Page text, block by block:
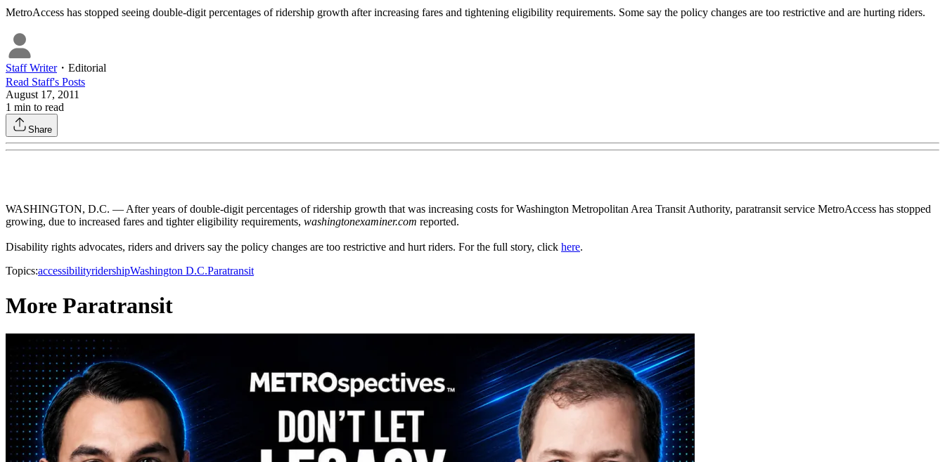
MetroAccess has stopped seeing double-digit percentages of ridership growth after increasing fares and tightening eligibility requirements. Some say the policy changes are too restrictive and are hurting riders.
Staff Writer・ Editorial
Read Staff's Posts
August 17, 2011
1 min to read
Share
WASHINGTON, D.C. — After years of double-digit percentages of ridership growth that was increasing costs for Washington Metropolitan Area Transit Authority, paratransit service MetroAccess has stopped
growing, due to increased fares and tighter eligibility requirements, washingtonexaminer.com reported.
Disability rights advocates, riders and drivers say the policy changes are too restrictive and hurt riders. For the full story, click here.
Topics:accessibilityridershipWashington D.C.Paratransit
More Paratransit